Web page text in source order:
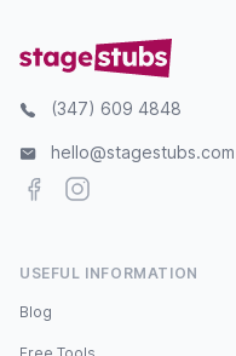
(347) 609 4848
hello@stagestubs.com
FacebookInstagram
USEFUL INFORMATION
Blog